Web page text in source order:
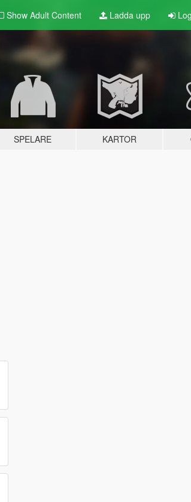
Show Adult Content Ladda upp
SPELARE KARTOR